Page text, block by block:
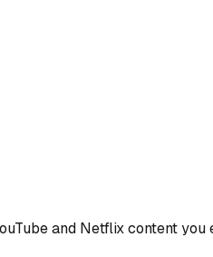
and Netflix content you